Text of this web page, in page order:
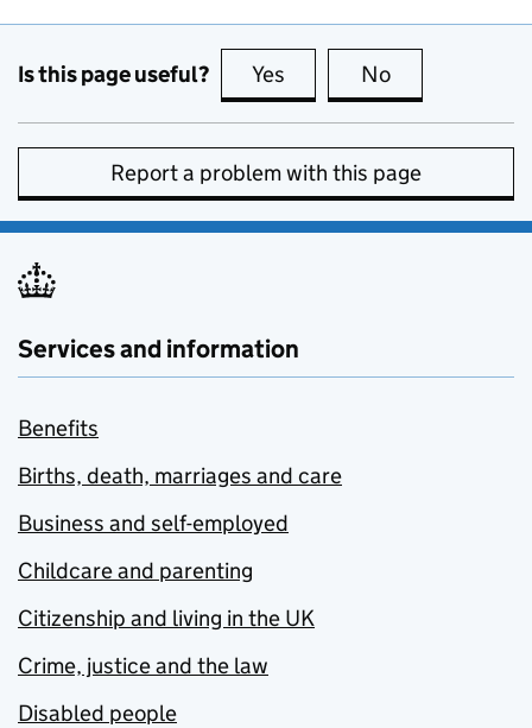
Is this page useful? Yes this page is useful
No
Report a problem with this page
Services and information
Benefits
Births, death, marriages and care
Business and self-employed
Childcare and parenting
Citizenship and living in the UK
Crime, justice and the law
Disabled people